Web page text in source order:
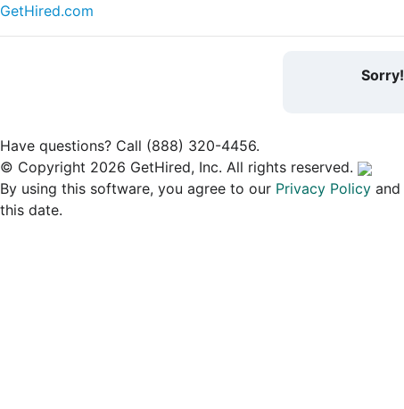
GetHired.com
Sorry!
Have questions? Call (888) 320-4456.
© Copyright 2026 GetHired, Inc. All rights reserved.
By using this software, you agree to our Privacy Policy and
this date.